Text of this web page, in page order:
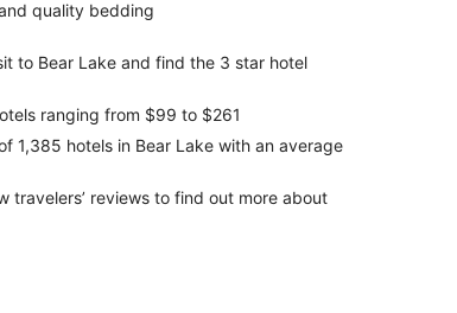
quality bedding
to Bear Lake and find the 3 star hotel
ranging from $99 to $261
1,385 hotels in Bear Lake with an average
out more about